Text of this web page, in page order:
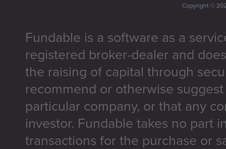
Copyright ©
Fundable is a software as a
registered broker-dealer and
the raising of capital through
recommend or otherwise
particular company, or that any
investor. Fundable takes no part
transactions for the purchase or